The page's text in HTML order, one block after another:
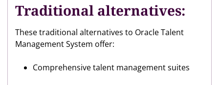
Traditional alternatives:
These traditional alternatives to Oracle Talent
Management System offer:
Comprehensive talent management suites